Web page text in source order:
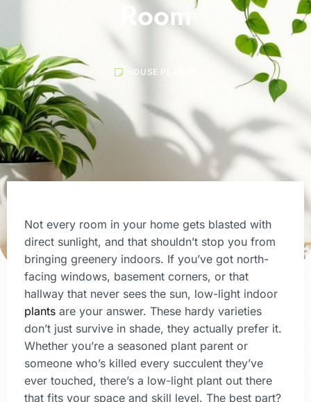
Room
HOUSE PLANTS
Not every room in your home gets blasted with
direct sunlight, and that shouldn’t stop you from
bringing greenery indoors. If you’ve got north-
facing windows, basement corners, or that
hallway that never sees the sun, low-light indoor
plants are your answer. These hardy varieties
don’t just survive in shade, they actually prefer it.
Whether you’re a seasoned plant parent or
someone who’s killed every succulent they’ve
ever touched, there’s a low-light plant out there
that fits your space and skill level. The best part?